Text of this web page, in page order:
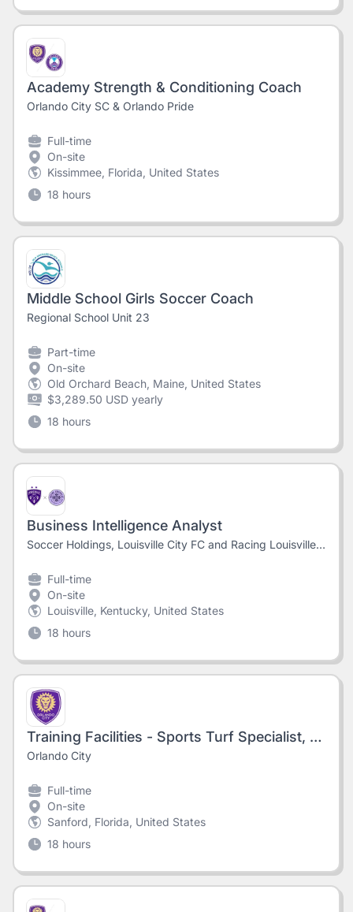
Academy Strength & Conditioning Coach
Orlando City SC & Orlando Pride
Full-time
On-site
Kissimmee, Florida, United States
18 hours
Middle School Girls Soccer Coach
Regional School Unit 23
Part-time
On-site
Old Orchard Beach, Maine, United States
$3,289.50 USD yearly
18 hours
Business Intelligence Analyst
Soccer Holdings, Louisville City FC and Racing Louisville FC
Full-time
On-site
Louisville, Kentucky, United States
18 hours
Training Facilities - Sports Turf Specialist, OHP
Orlando City
Full-time
On-site
Sanford, Florida, United States
18 hours